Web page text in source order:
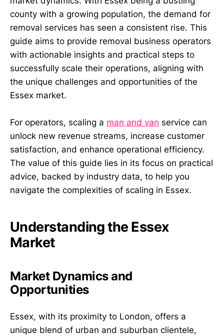
county with a growing population, the demand for
removal services has seen a consistent rise. This
guide aims to provide removal business operators
with actionable insights and practical steps to
successfully scale their operations, aligning with
the unique challenges and opportunities of the
Essex market.
For operators, scaling a man and van service can
unlock new revenue streams, increase customer
satisfaction, and enhance operational efficiency.
The value of this guide lies in its focus on practical
advice, backed by industry data, to help you
navigate the complexities of scaling in Essex.
Understanding the Essex
Market
Market Dynamics and
Opportunities
Essex, with its proximity to London, offers a
unique blend of urban and suburban clientele,